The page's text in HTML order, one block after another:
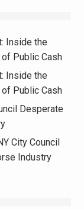
Inside the
Public Cash
Inside the
Public Cash
Desperate
City Council
Industry